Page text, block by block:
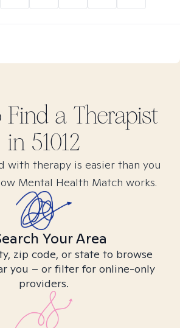
a Therapist
in 51012
with therapy is easier than you
Mental Health Match works.
Your Area
zip code, or state to browse
you – or filter for online-only
providers.